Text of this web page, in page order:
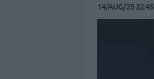
14/AUG/25 22:45